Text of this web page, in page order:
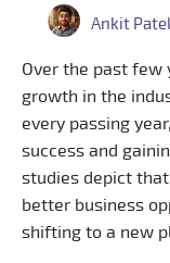
Ankit Patel
Over the past few
growth in the
every passing
success and
studies depict
better business
shifting to a new